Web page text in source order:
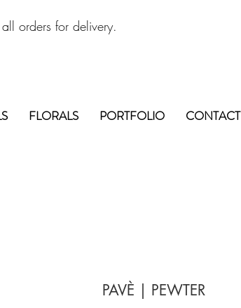
orders for delivery.
FLORALS PORTFOLIO CONTACT
PAVÈ | PEWTER